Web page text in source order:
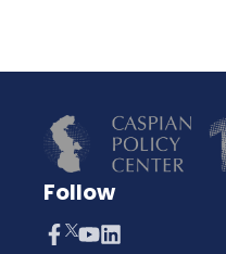
Follow